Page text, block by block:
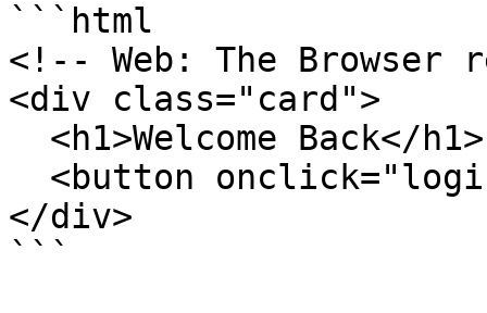
```html
<!-- Web: The
<div class="card">
</div>
```